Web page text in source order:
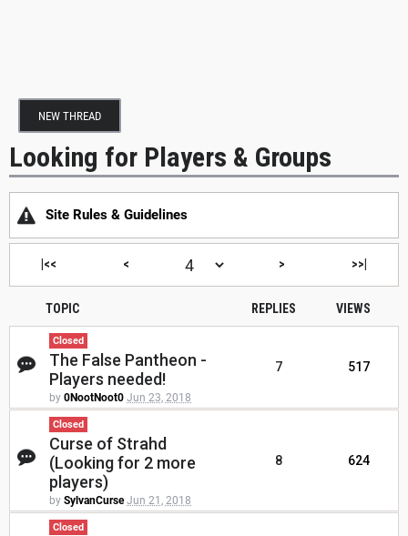
NEW THREAD
Looking for Players & Groups
Site Rules & Guidelines
|<< < > >>|
TOPIC REPLIES VIEWS
Closed
The False Pantheon -
Players needed!
by 0NootNoot0 Jun 23, 2018
7 517
Closed
Curse of Strahd
(Looking for 2 more
players)
by SylvanCurse Jun 21, 2018
8 624
Closed